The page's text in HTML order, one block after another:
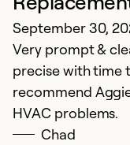
September 30,
Very prompt &
precise with time
recommend
HVAC problems.
Chad